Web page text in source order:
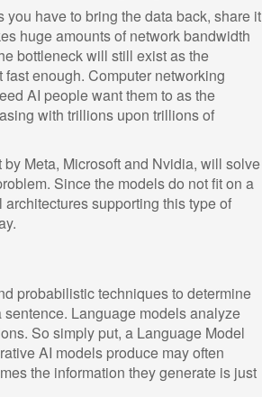
have to bring the data back, share it
huge amounts of network bandwidth
bottleneck will still exist as the
enough. Computer networking
AI people want them to as the
with trillions upon trillions of
Meta, Microsoft and Nvidia, will solve
Since the models do not fit on a
supporting this type of
probabilistic techniques to determine
Language models analyze
So simply put, a Language Model
AI models produce may often
the information they generate is just